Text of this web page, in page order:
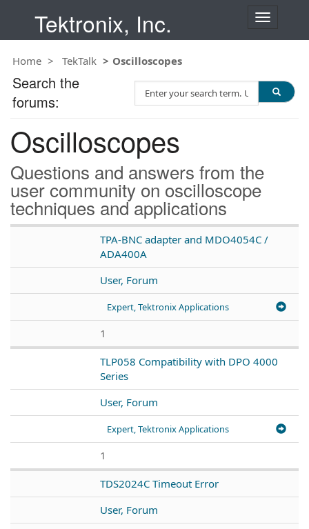
Tektronix, Inc.
T
n
a
o
n
Home TekTalk Oscilloscopes
Oscilloscopes
Questions and answers from the
user community on oscilloscope
techniques and applications
TPA-BNC adapter and MDO4054C /
ADA400A
User, Forum
Expert, Tektronix Applications
1
TLP058 Compatibility with DPO 4000
Series
User, Forum
Expert, Tektronix Applications
1
TDS2024C Timeout Error
User, Forum
Search the
forums:
e
c
h
T
e
s
t